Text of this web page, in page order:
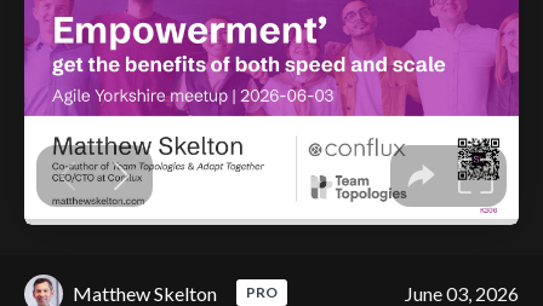
Matthew Skelton PRO June 03, 2026